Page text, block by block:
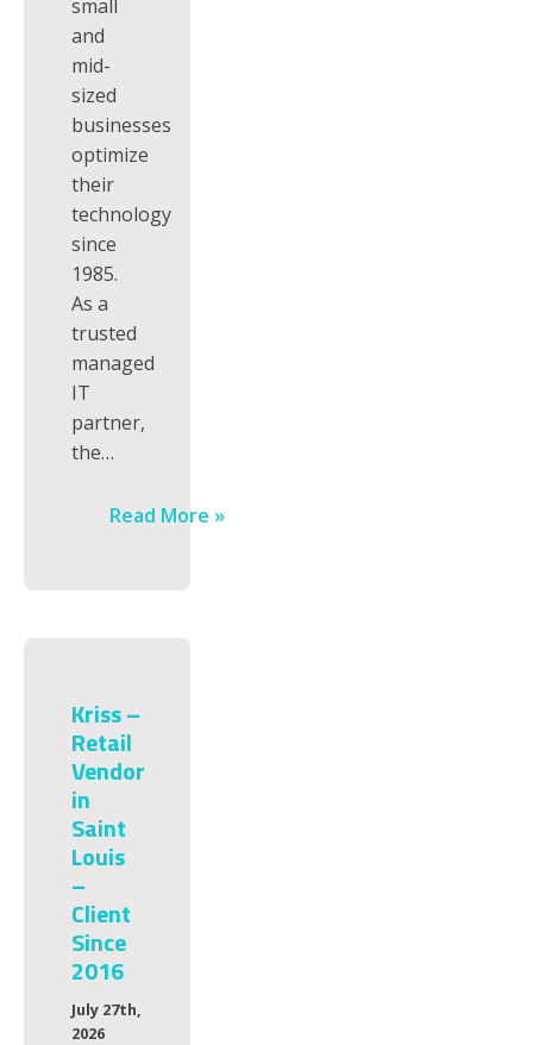
small
and
mid-
sized
businesses
optimize
their
technology
since
1985.
As a
trusted
managed
IT
partner,
the…
Read More »
Kriss –
Retail
Vendor
in
Saint
Louis
–
Client
Since
2016
July 27th,
2026